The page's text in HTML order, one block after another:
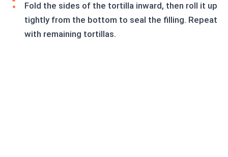
Fold the sides of the tortilla inward, then roll it up
tightly from the bottom to seal the filling. Repeat
with remaining tortillas.